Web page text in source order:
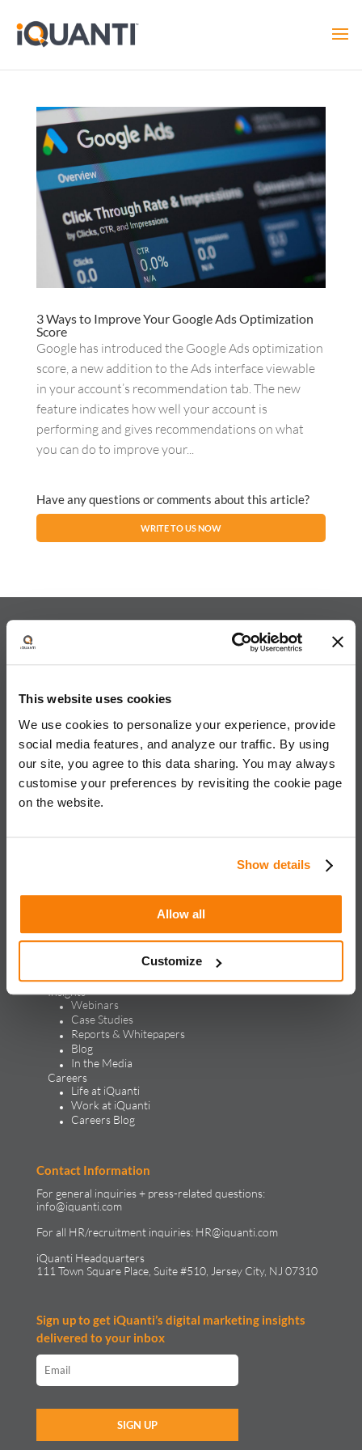
This website uses cookies
We use cookies to personalize your experience, provide
social media features, and analyze our traffic. By using
our site, you agree to this data sharing. You may always
customise your preferences by revisiting the cookie page
on the website.
Show details
Allow all
Customize
3 Ways to Improve Your Google Ads Optimization
Score
Google has introduced the Google Ads optimization
score, a new addition to the Ads interface viewable
in your account’s recommendation tab. The new
feature indicates how well your account is
performing and gives recommendations on what
you can do to improve your...
Have any questions or comments about this article?
WRITE TO US NOW
About iQuanti
iQuanti ignites powerful and predictable marketing success
for global brands, with an approach rooted in data science
and vertical knowledge, through performance marketing,
creative, analytics, and mar tech solutions.​
Solutions
Generative Engine Optimization
LEAP
Our Work
Insights
Webinars
Case Studies
Reports & Whitepapers
Blog
In the Media
Careers
Life at iQuanti
Work at iQuanti
Careers Blog
Contact Information
For general inquiries + press-related questions:
info@iquanti.com
For all HR/recruitment inquiries: HR@iquanti.com
iQuanti Headquarters
111 Town Square Place, Suite #510, Jersey City, NJ 07310
Sign up to get iQuanti’s digital marketing insights
delivered to your inbox